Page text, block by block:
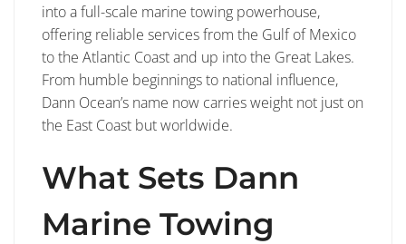
into a full-scale marine towing powerhouse,
offering reliable services from the Gulf of Mexico
to the Atlantic Coast and up into the Great Lakes.
From humble beginnings to national influence,
Dann Ocean’s name now carries weight not just on
the East Coast but worldwide.
What Sets Dann
Marine Towing